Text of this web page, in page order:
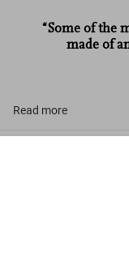
“Some of the
made of
Read more